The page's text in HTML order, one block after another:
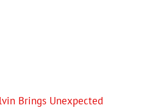
Brings Unexpected